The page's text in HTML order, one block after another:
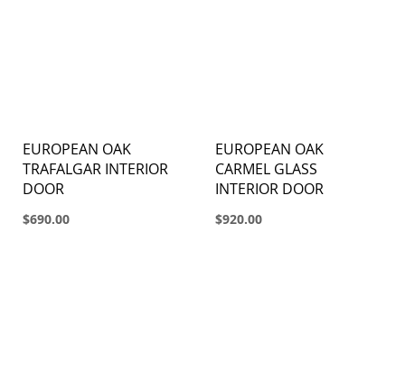
EUROPEAN OAK
TRAFALGAR INTERIOR
DOOR
$690.00
EUROPEAN OAK
CARMEL GLASS
INTERIOR DOOR
$920.00